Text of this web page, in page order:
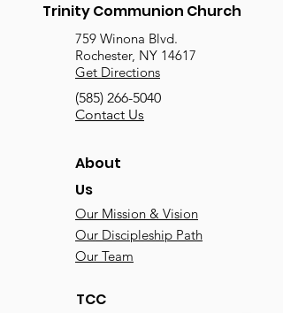
Trinity Communion Church
759 Winona Blvd.
Rochester, NY 14617
Get Directions
(585) 266-5040
Contact Us
About
Us
Our Mission & Vision
Our Discipleship Path
Our Team
TCC